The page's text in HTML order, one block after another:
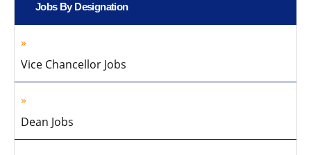
Jobs By Designation
Vice Chancellor Jobs
Dean Jobs